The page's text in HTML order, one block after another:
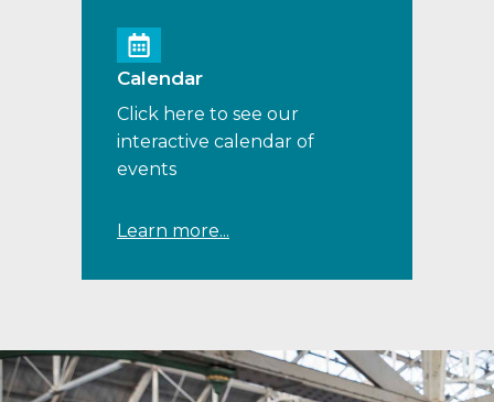
Calendar
Click here to see our
interactive calendar of
events
Learn more...